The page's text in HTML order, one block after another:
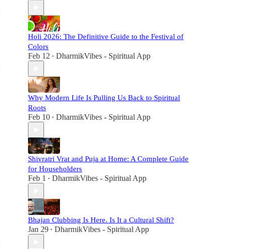
Holi 2026: The Definitive Guide to the Festival of
Colors
Feb 12 • DharmikVibes - Spiritual App
Why Modern Life Is Pulling Us Back to Spiritual
Roots
Feb 10 • DharmikVibes - Spiritual App
Shivratri Vrat and Puja at Home: A Complete Guide
for Householders
Feb 1 • DharmikVibes - Spiritual App
Bhajan Clubbing Is Here. Is It a Cultural Shift?
Jan 29 • DharmikVibes - Spiritual App